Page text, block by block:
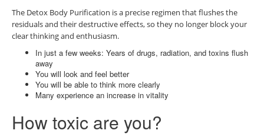
The Detox Body Purification is a precise regimen that flushes the
residuals and their destructive effects, so they no longer block your
clear thinking and enthusiasm.
In just a few weeks: Years of drugs, radiation, and toxins flush
away
You will look and feel better
You will be able to think more clearly
Many experience an increase in vitality
How toxic are you?